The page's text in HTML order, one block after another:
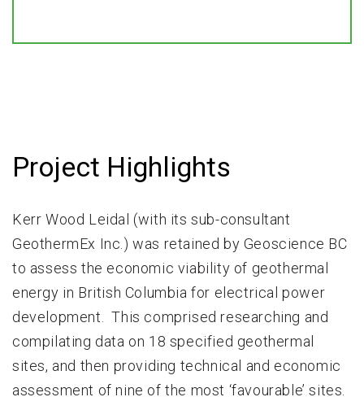
Project Highlights
Kerr Wood Leidal (with its sub-consultant
GeothermEx Inc.) was retained by Geoscience BC
to assess the economic viability of geothermal
energy in British Columbia for electrical power
development. This comprised researching and
compilating data on 18 specified geothermal
sites, and then providing technical and economic
assessment of nine of the most ‘favourable’ sites.